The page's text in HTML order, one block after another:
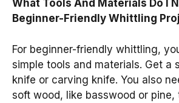
What Tools And Materials Do I
Beginner-Friendly Whittling
For beginner-friendly whittling,
simple tools and materials. Get a
knife or carving knife. You also
soft wood, like basswood or pine,